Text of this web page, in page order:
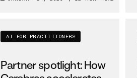
AI FOR PRACTITIONERS
Partner spotlight: How